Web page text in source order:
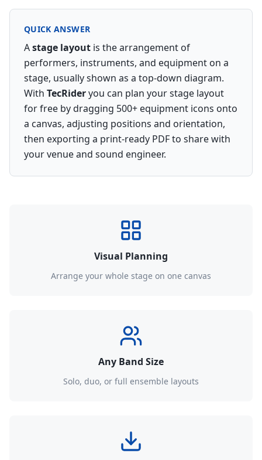
QUICK ANSWER
Astage layout is the arrangement of
performers, instruments, and equipment on a
stage, usually shown as a top-down diagram.
With TecRideryou can plan your stage layout
for free by dragging 500+ equipment icons onto
a canvas, adjusting positions and orientation,
then exporting a print-ready PDF to share with
your venue and sound engineer.
Visual Planning
Arrange your whole stage on one canvas
Any Band Size
Solo, duo, or full ensemble layouts